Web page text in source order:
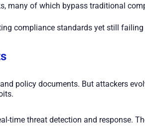
many of which bypass traditional
compliance standards yet still
policy documents. But attackers
time threat detection and response.